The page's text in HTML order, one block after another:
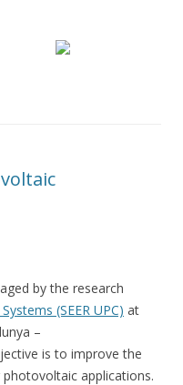
by the research
(SEER UPC) at
–
is to improve the
applications.